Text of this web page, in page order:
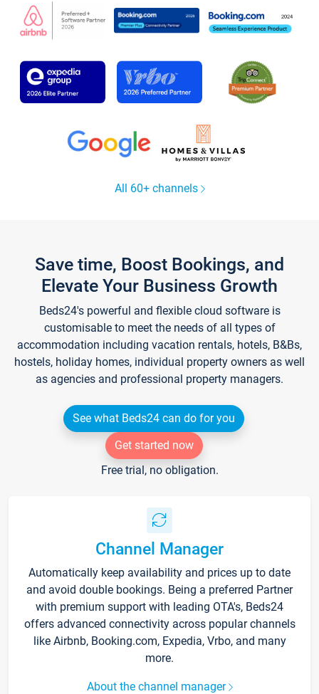
All 60+ channels
Save time, Boost Bookings, and
Elevate Your Business Growth
Beds24's powerful and flexible cloud software is
customisable to meet the needs of all types of
accommodation including vacation rentals, hotels, B&Bs,
hostels, holiday homes, individual property owners as well
as agencies and professional property managers.
See what Beds24 can do for you
Get started now
Free trial, no obligation.
Channel Manager
Automatically keep availability and prices up to date
and avoid double bookings. Being a preferred Partner
with premium support with leading OTA's, Beds24
offers advanced connectivity across popular channels
like Airbnb, Booking.com, Expedia, Vrbo, and many
more.
About the channel manager